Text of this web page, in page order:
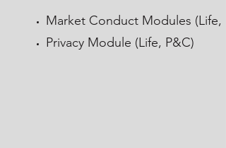
Market Conduct Modules (Life,
Privacy Module (Life, P&C)